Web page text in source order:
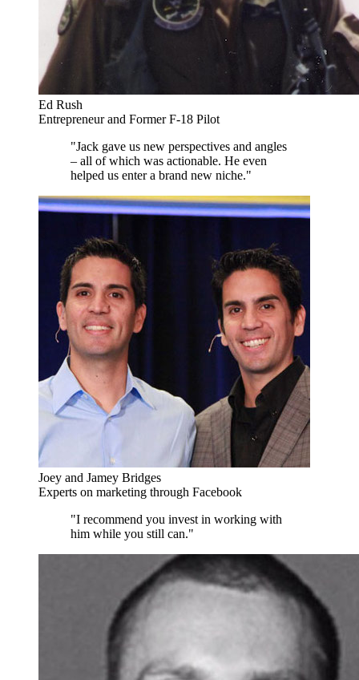
Ed Rush
Entrepreneur and Former F-18 Pilot
"Jack gave us new perspectives and angles
– all of which was actionable. He even
helped us enter a brand new niche."
Joey and Jamey Bridges
Experts on marketing through Facebook
"I recommend you invest in working with
him while you still can."